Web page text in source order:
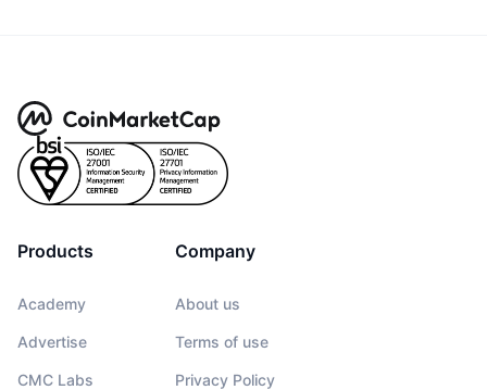
Products
Academy
Advertise
CMC Labs
Company
About us
Terms of use
Privacy Policy